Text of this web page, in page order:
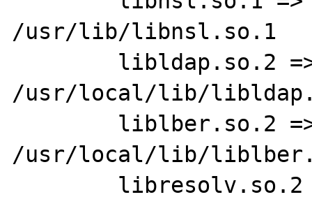
/usr/lib/libnsl.so.1
/usr/local/lib/
/usr/local/lib/